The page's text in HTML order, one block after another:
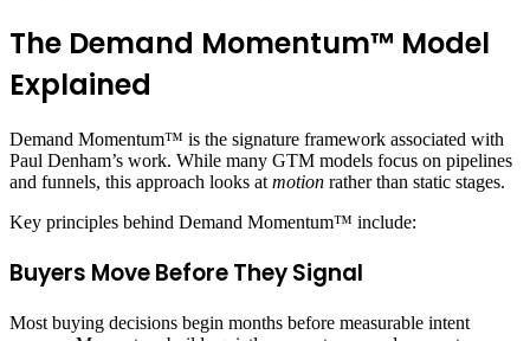
The Demand Momentum™ Model
Explained
Demand Momentum™ is the signature framework associated with
Paul Denham’s work. While many GTM models focus on pipelines
and funnels, this approach looks at motion rather than static stages.
Key principles behind Demand Momentum™ include:
Buyers Move Before They Signal
Most buying decisions begin months before measurable intent